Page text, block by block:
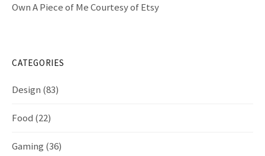
Own A Piece of Me Courtesy of Etsy
CATEGORIES
Design (83)
Food (22)
Gaming (36)